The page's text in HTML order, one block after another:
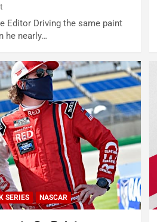
Editor Driving the same paint
he nearly…
SERIES NASCAR